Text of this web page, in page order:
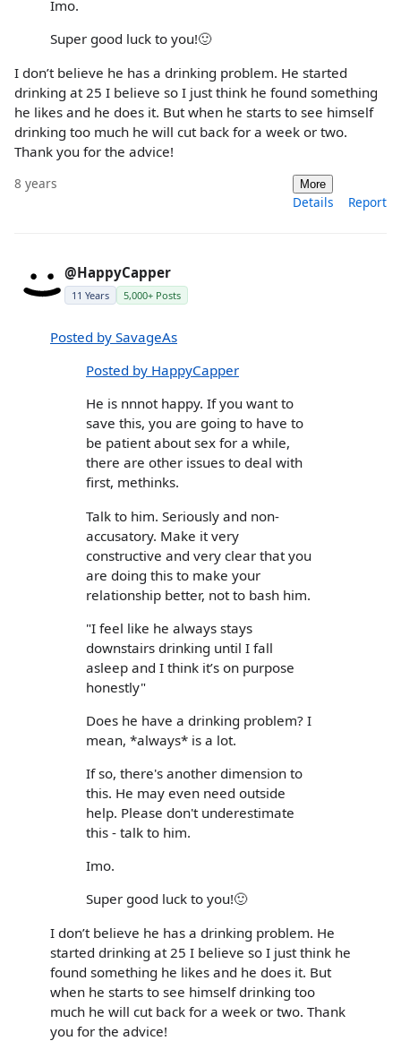
Imo.
Super good luck to you!🙂
I don’t believe he has a drinking problem. He started
drinking at 25 I believe so I just think he found something
he likes and he does it. But when he starts to see himself
drinking too much he will cut back for a week or two.
Thank you for the advice!
8 years More
Details Report
@HappyCapper
11 Years 5,000+ Posts
Posted by SavageAs
Posted by HappyCapper
He is nnnot happy. If you want to
save this, you are going to have to
be patient about sex for a while,
there are other issues to deal with
first, methinks.
Talk to him. Seriously and non-
accusatory. Make it very
constructive and very clear that you
are doing this to make your
relationship better, not to bash him.
"I feel like he always stays
downstairs drinking until I fall
asleep and I think it’s on purpose
honestly"
Does he have a drinking problem? I
mean, *always* is a lot.
If so, there's another dimension to
this. He may even need outside
help. Please don't underestimate
this - talk to him.
Imo.
Super good luck to you!🙂
I don’t believe he has a drinking problem. He
started drinking at 25 I believe so I just think he
found something he likes and he does it. But
when he starts to see himself drinking too
much he will cut back for a week or two. Thank
you for the advice!